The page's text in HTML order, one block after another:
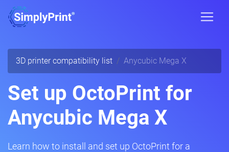
3D printer compatibility list Anycubic Mega X
Set up OctoPrint for
Anycubic Mega X
Learn how to install and set up OctoPrint for a